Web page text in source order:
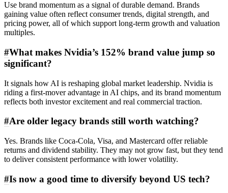
Use brand momentum as a signal of durable demand. Brands
gaining value often reflect consumer trends, digital strength, and
pricing power, all of which support long-term growth and valuation
multiples.
#What makes Nvidia’s 152% brand value jump so
significant?
It signals how AI is reshaping global market leadership. Nvidia is
riding a first-mover advantage in AI chips, and its brand momentum
reflects both investor excitement and real commercial traction.
#Are older legacy brands still worth watching?
Yes. Brands like Coca‑Cola, Visa, and Mastercard offer reliable
returns and dividend stability. They may not grow fast, but they tend
to deliver consistent performance with lower volatility.
#Is now a good time to diversify beyond US tech?